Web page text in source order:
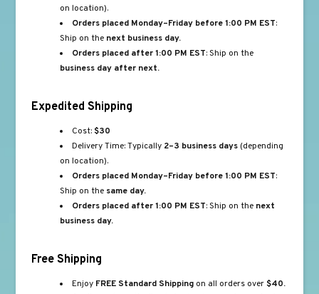
on location).
Orders placed Monday–Friday before 1:00 PM EST:
Ship on the next business day.
Orders placed after 1:00 PM EST: Ship on the
business day after next.
Expedited Shipping
Cost:$30
Delivery Time: Typically 2–3 business days(depending
on location).
Orders placed Monday–Friday before 1:00 PM EST:
Ship on the same day.
Orders placed after 1:00 PM EST: Ship on the next
business day.
Free Shipping
Enjoy FREE Standard Shipping on all orders over$40.